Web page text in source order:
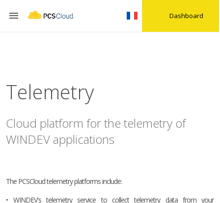
 Dashboard
Telemetry
Cloud platform for the telemetry of
WINDEV applications
The PCSCloud telemetry platforms include:
• WINDEV's telemetry service to collect telemetry data from your